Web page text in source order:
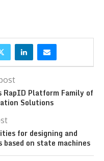
RapID Platform Family of
Solutions
for designing and
on state machines